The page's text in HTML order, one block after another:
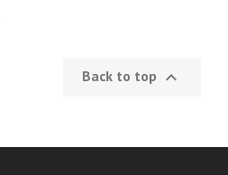
Back to top 